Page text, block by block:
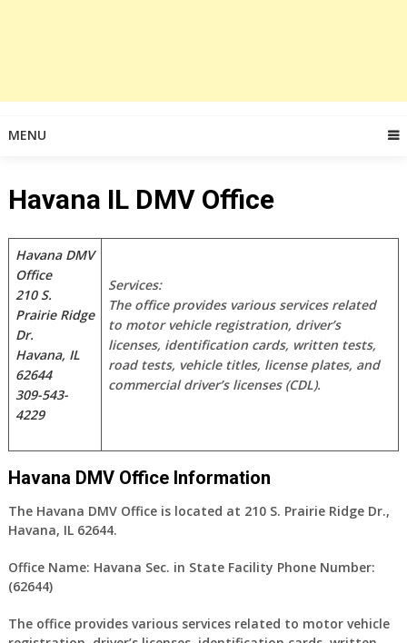
MENU
Havana IL DMV Office
Havana DMV
Office
210 S.
Prairie Ridge
Dr.
Havana, IL
62644
309-543-
4229
Services:
The office provides various services related
to motor vehicle registration, driver’s
licenses, identification cards, written tests,
road tests, vehicle titles, license plates, and
commercial driver’s licenses (CDL).
Havana DMV Office Information
The Havana DMV Office is located at 210 S. Prairie Ridge Dr.,
Havana, IL 62644.
Office Name: Havana Sec. in State Facility Phone Number:
(62644)
The office provides various services related to motor vehicle